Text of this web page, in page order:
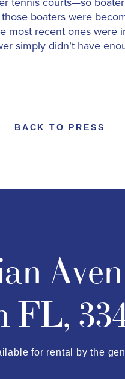
tennis courts—so
boaters were
most recent ones
simply didn’t have
BACK TO PRESS
FL,
for rental by the